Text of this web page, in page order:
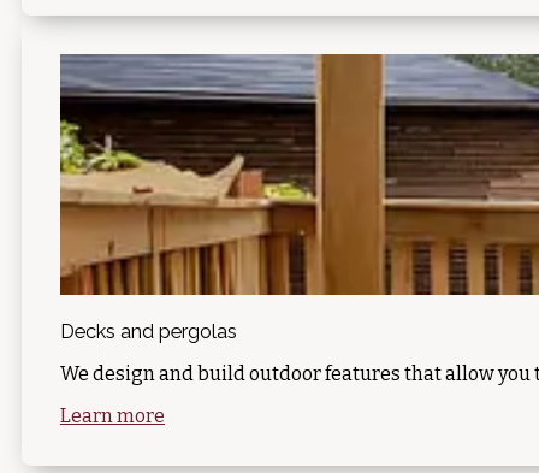
Decks and pergolas
We design and build outdoor features that allow you
Learn more